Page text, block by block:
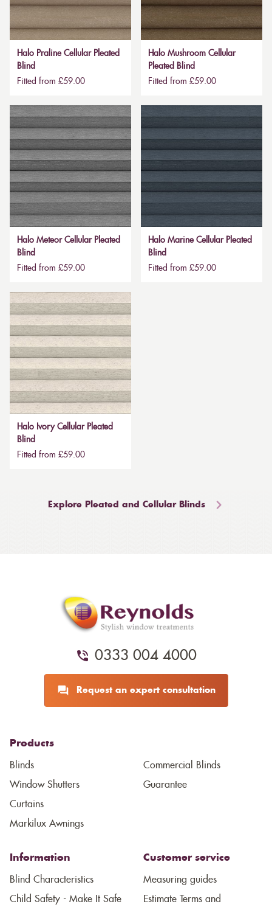
Halo Praline Cellular Pleated
Blind
Fitted from £59.00
Halo Mushroom Cellular
Pleated Blind
Fitted from £59.00
Halo Meteor Cellular Pleated
Blind
Fitted from £59.00
Halo Marine Cellular Pleated
Blind
Fitted from £59.00
Halo Ivory Cellular Pleated
Blind
Fitted from £59.00
Explore Pleated and Cellular Blinds
0333 004 4000
Request an expert consultation
Products
Blinds
Window Shutters
Curtains
Markilux Awnings
Commercial Blinds
Guarantee
Information
Blind Characteristics
Child Safety - Make It Safe
Customer service
Measuring guides
Estimate Terms and